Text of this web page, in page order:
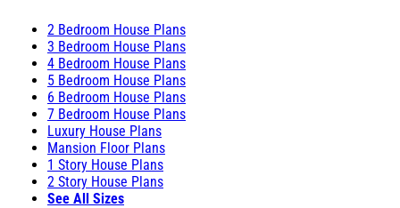
2 Bedroom House Plans
3 Bedroom House Plans
4 Bedroom House Plans
5 Bedroom House Plans
6 Bedroom House Plans
7 Bedroom House Plans
Luxury House Plans
Mansion Floor Plans
1 Story House Plans
2 Story House Plans
See All Sizes